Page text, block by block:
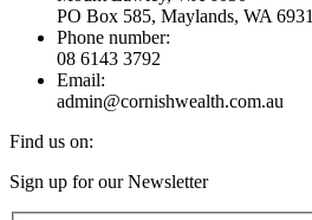
PO Box 585, Maylands, WA 6931
Phone number:
08 6143 3792
Email:
admin@cornishwealth.com.au
Find us on:
Facebook
X
YouTube
Linkedin
Sign up for our Newsletter